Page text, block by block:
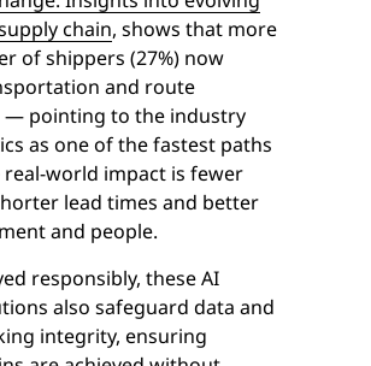
chain, shows that more
of shippers (27%) now
and route
— pointing to the industry
as one of the fastest paths
real-world impact is fewer
lead times and better
and people.
responsibly, these AI
also safeguard data and
integrity, ensuring